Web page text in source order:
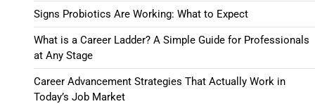
Signs Probiotics Are Working: What to Expect
What is a Career Ladder? A Simple Guide for Professionals
at Any Stage
Career Advancement Strategies That Actually Work in
Today’s Job Market